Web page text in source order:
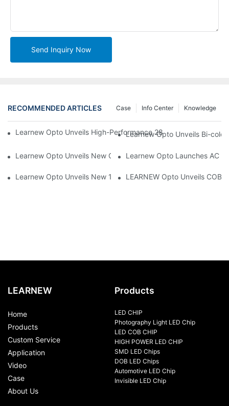
Send Inquiry Now
RECOMMENDED ARTICLES Knowledge
Info Center
Case
Learnew Opto Unveils High-Performance 2828 COB LED Chip
Learnew Opto Unveils Bi-
Learnew Opto Unveils New G13 UV Tube Specially Designed
Learnew Opto Launches AC
Learnew Opto Unveils New 1919 Bi-color COB Series,
LEARNEW Opto Unveils COB
LEARNEW
Home
Products
Custom Service
Application
Video
Case
About Us
Products
LED CHIP
Photography Light LED Chip
LED COB CHIP
HIGH POWER LED CHIP
SMD LED Chips
DOB LED Chips
Automotive LED Chip
Invisible LED Chip